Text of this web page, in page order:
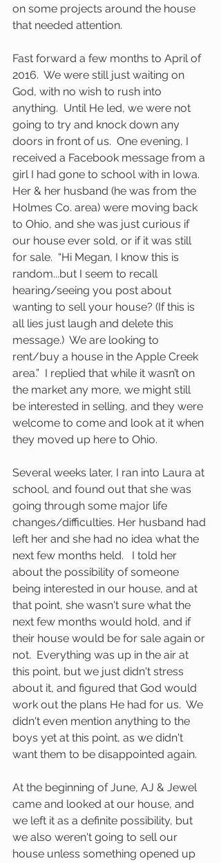
on some projects around the house
that needed attention.
Fast forward a few months to April of
2016.  We were still just waiting on
God, with no wish to rush into
anything.  Until He led, we were not
going to try and knock down any
doors in front of us.  One evening, I
received a Facebook message from a
girl I had gone to school with in Iowa.
Her & her husband (he was from the
Holmes Co. area) were moving back
to Ohio, and she was just curious if
our house ever sold, or if it was still
for sale.  “Hi Megan, I know this is
random...but I seem to recall
hearing/seeing you post about
wanting to sell your house? (If this is
all lies just laugh and delete this
message.)  We are looking to
rent/buy a house in the Apple Creek
area.”  I replied that while it wasn’t on
the market any more, we might still
be interested in selling, and they were
welcome to come and look at it when
they moved up here to Ohio.
Several weeks later, I ran into Laura at
school, and found out that she was
going through some major life
changes/difficulties. Her husband had
left her and she had no idea what the
next few months held.   I told her
about the possibility of someone
being interested in our house, and at
that point, she wasn't sure what the
next few months would hold, and if
their house would be for sale again or
not.  Everything was up in the air at
this point, but we just didn't stress
about it, and figured that God would
work out the plans He had for us.  We
didn't even mention anything to the
boys yet at this point, as we didn't
want them to be disappointed again.
At the beginning of June, AJ & Jewel
came and looked at our house, and
we left it as a definite possibility, but
we also weren't going to sell our
house unless something opened up